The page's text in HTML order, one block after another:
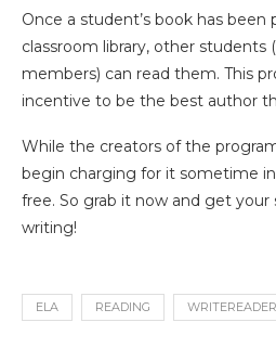
Once a student’s book has been
classroom library, other students
members) can read them. This
incentive to be the best author
While the creators of the
begin charging for it sometime
free. So grab it now and get
writing!
ELA READING WRITEREADER